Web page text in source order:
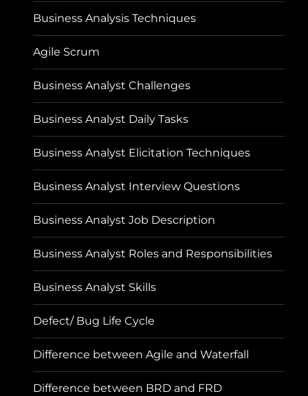
Business Analysis Techniques
Agile Scrum
Business Analyst Challenges
Business Analyst Daily Tasks
Business Analyst Elicitation Techniques
Business Analyst Interview Questions
Business Analyst Job Description
Business Analyst Roles and Responsibilities
Business Analyst Skills
Defect/ Bug Life Cycle
Difference between Agile and Waterfall
Difference between BRD and FRD